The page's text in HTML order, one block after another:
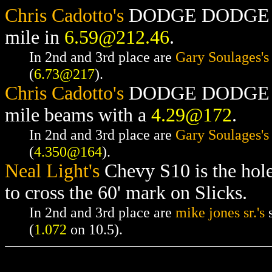
Chris Cadotto's DODGE
mile in 6.59@212.46.
In 2nd and 3rd place are Gary Soulages's
(6.73@217).
Chris Cadotto's DODGE
mile beams with a 4.29@172.
In 2nd and 3rd place are Gary Soulages's
(4.350@164).
Neal Light's Chevy S10 is the
to cross the 60' mark on Slicks.
In 2nd and 3rd place are mike jones sr.'s
(1.072 on 10.5).